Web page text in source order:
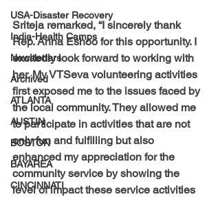
USA-Disaster Recovery
India-Health Camps
Newsletters
Archived
ATLANTA
AUSTIN
BOSTON
BAYAREA
CINCINNATI
Sriteja remarked, “I sincerely thank
Rep. Anna Eshoo for this opportunity. I
excitedly look forward to working with
her. My VTSeva volunteering activities
first exposed me to the issues faced by
the local community. They allowed me
to participate in activities that are not
only fun and fulfilling but also
enhanced my appreciation for the
community service by showing the
level of impact these service activities